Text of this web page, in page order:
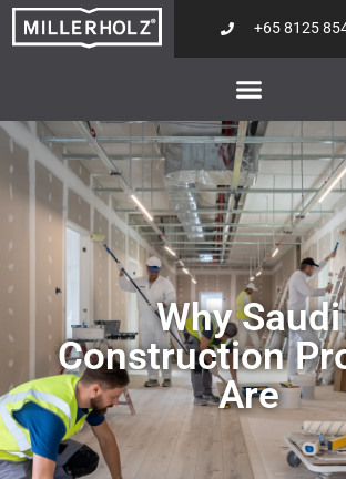
+65 8125
Why Saudi
Construction
Are